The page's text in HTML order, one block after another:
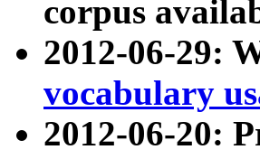
corpus
2012-06-29:
vocabulary
2012-06-20: